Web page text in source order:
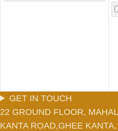
GET IN TOUCH
22 GROUND FLOOR,
KANTA ROAD,GHEE